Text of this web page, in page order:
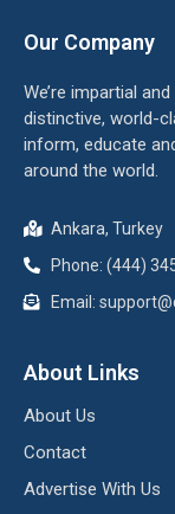
Our Company
We’re impartial
distinctive, world-
inform, educate
around the world.
Ankara, Turkey
Phone: (444)
Email:
About Links
About Us
Contact
Advertise With Us